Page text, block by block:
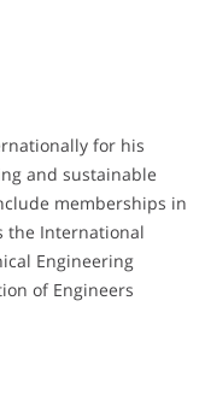
for his
and sustainable
memberships in
the International
Engineering
of Engineers